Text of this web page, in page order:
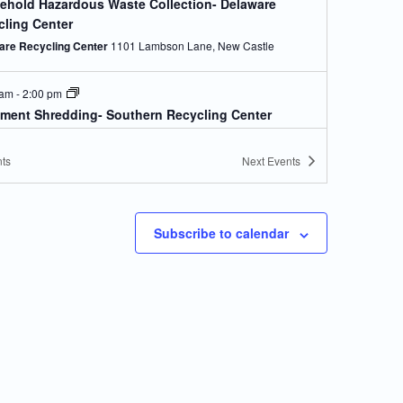
Hazardous Waste Collection- Delaware
Center
Recycling Center 1101 Lambson Lane, New Castle
Shredding- Southern Recycling Center
Crossroads Landfill)
-2:00 pm
Landfill 28560 Landfill Lane, Georgetown
Hazardous Waste Collection- Southern
Next Events
Subscribe to calendar